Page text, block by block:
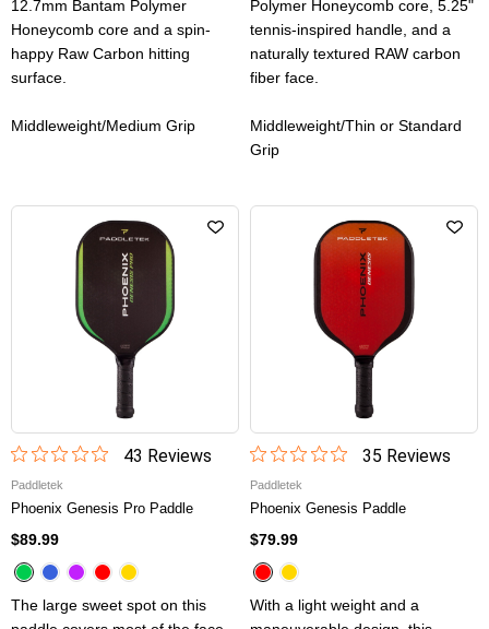
12.7mm Bantam Polymer
Honeycomb core and a spin-
happy Raw Carbon hitting
surface.
Middleweight/Medium Grip
Polymer Honeycomb core, 5.25"
tennis-inspired handle, and a
naturally textured RAW carbon
fiber face.
Middleweight/Thin or Standard
Grip
43 Reviews
Paddletek
Phoenix Genesis Pro Paddle
$89.99
The large sweet spot on this
35 Reviews
Paddletek
Phoenix Genesis Paddle
$79.99
With a light weight and a